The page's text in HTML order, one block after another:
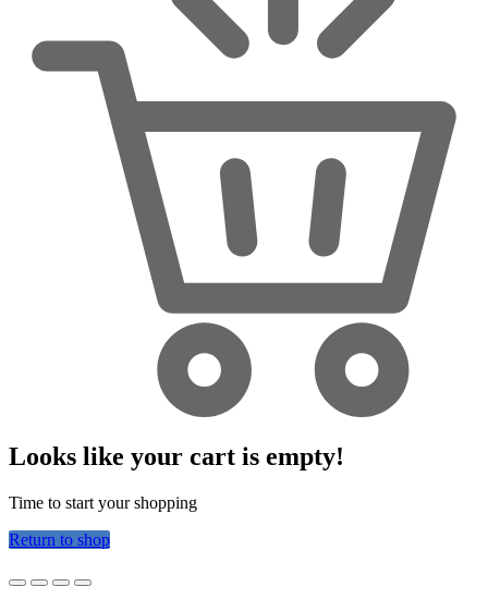
Looks like your cart is empty!
Time to start your shopping
Return to shop